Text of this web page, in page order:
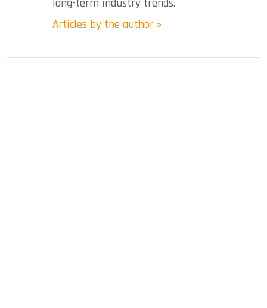
long-term industry trends.
Articles by the author »